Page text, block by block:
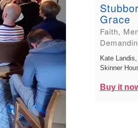
Grace
Faith,
Kate Landis
Skinner
Buy it